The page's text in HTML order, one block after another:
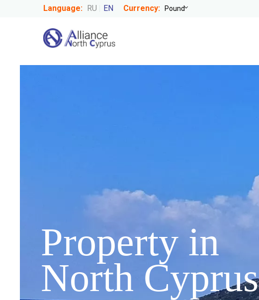
Language: RU EN Currency:
Property in
North Cyprus